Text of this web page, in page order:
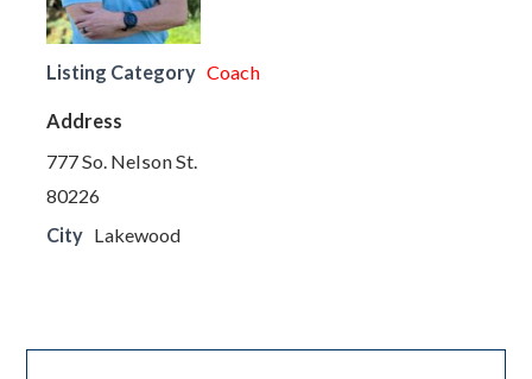
Listing Category Coach
Address
777 So. Nelson St.
80226
City Lakewood